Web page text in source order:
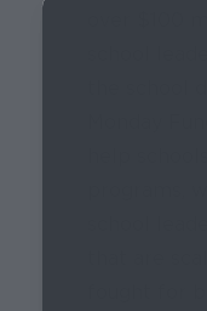
the school
help